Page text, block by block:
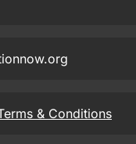
& Conditions